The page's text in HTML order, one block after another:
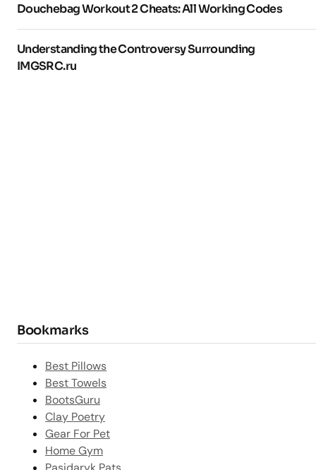
Douchebag Workout 2 Cheats: All Working Codes
Understanding the Controversy Surrounding
IMGSRC.ru
Bookmarks
Best Pillows
Best Towels
BootsGuru
Clay Poetry
Gear For Pet
Home Gym